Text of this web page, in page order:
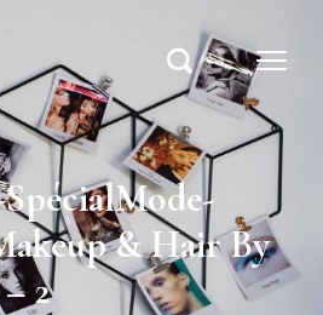
& Hair By
2